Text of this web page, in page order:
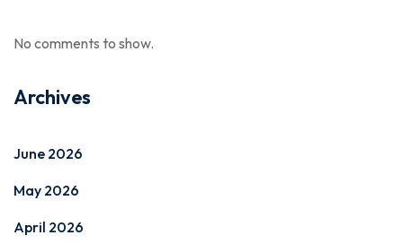
No comments to show.
Archives
June 2026
May 2026
April 2026